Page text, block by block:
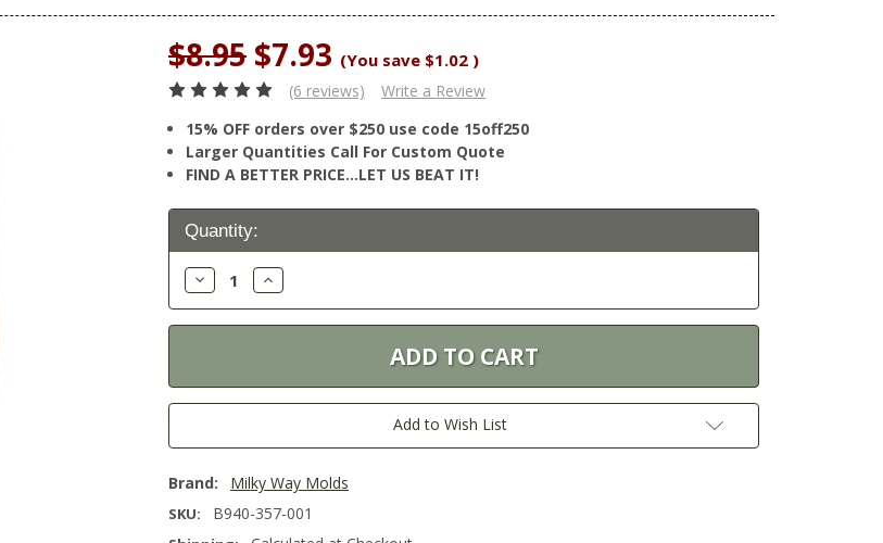
$8.95 $7.93 (You save $1.02 )
(6 reviews)
Write a Review
15% OFF orders over $250 use code 15off250
Larger Quantities Call For Custom Quote
FIND A BETTER PRICE…LET US BEAT IT!
Current
Stock:
Quantity:
Decrease
Quantity:
Increase
Quantity:
Add to Wish List
Brand: Milky Way Molds
SKU: B940-357-001